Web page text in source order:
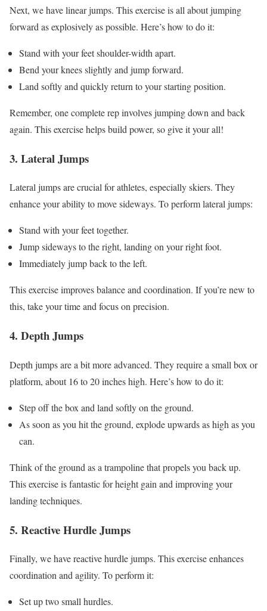
Next, we have linear jumps. This exercise is all about jumping
forward as explosively as possible. Here’s how to do it:
Stand with your feet shoulder-width apart.
Bend your knees slightly and jump forward.
Land softly and quickly return to your starting position.
Remember, one complete rep involves jumping down and back
again. This exercise helps build power, so give it your all!
3. Lateral Jumps
Lateral jumps are crucial for athletes, especially skiers. They
enhance your ability to move sideways. To perform lateral jumps:
Stand with your feet together.
Jump sideways to the right, landing on your right foot.
Immediately jump back to the left.
This exercise improves balance and coordination. If you’re new to
this, take your time and focus on precision.
4. Depth Jumps
Depth jumps are a bit more advanced. They require a small box or
platform, about 16 to 20 inches high. Here’s how to do it:
Step off the box and land softly on the ground.
As soon as you hit the ground, explode upwards as high as you
can.
Think of the ground as a trampoline that propels you back up.
This exercise is fantastic for height gain and improving your
landing techniques.
5. Reactive Hurdle Jumps
Finally, we have reactive hurdle jumps. This exercise enhances
coordination and agility. To perform it:
Set up two small hurdles.